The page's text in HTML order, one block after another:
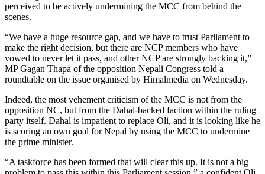
perceived to be actively undermining the MCC from behind the
scenes.
“We have a huge resource gap, and we have to trust Parliament to
make the right decision, but there are NCP members who have
vowed to never let it pass, and other NCP are strongly backing it,”
MP Gagan Thapa of the opposition Nepali Congress told a
roundtable on the issue organised by Himalmedia on Wednesday.
Indeed, the most vehement criticism of the MCC is not from the
opposition NC, but from the Dahal-backed faction within the ruling
party itself. Dahal is impatient to replace Oli, and it is looking like he
is scoring an own goal for Nepal by using the MCC to undermine
the prime minister.
“A taskforce has been formed that will clear this up. It is not a big